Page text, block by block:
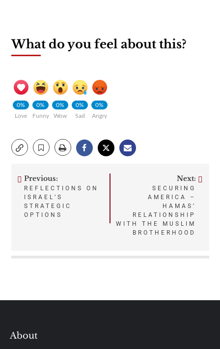
What do you feel about this?
0%
Love
0%
Funny
0%
Wow
0%
Sad
0%
Angry
Post
navigation
Previous:
REFLECTIONS ON
ISRAEL’S
STRATEGIC
OPTIONS
Next:
SECURING
AMERICA –
HAMAS’
RELATIONSHIP
WITH THE MUSLIM
BROTHERHOOD
About